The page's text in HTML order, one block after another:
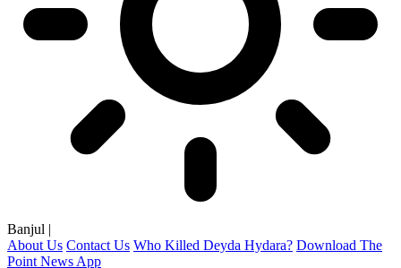
Banjul |
About Us Contact Us Who Killed Deyda Hydara? Download The
Point News App